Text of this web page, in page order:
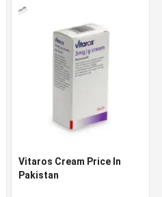
Vitaros Cream Price In
Pakistan